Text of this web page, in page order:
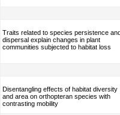
Traits related to species persistence
dispersal explain changes in plant
communities subjected to habitat loss
Disentangling effects of habitat diversity
and area on orthopteran species with
contrasting mobility